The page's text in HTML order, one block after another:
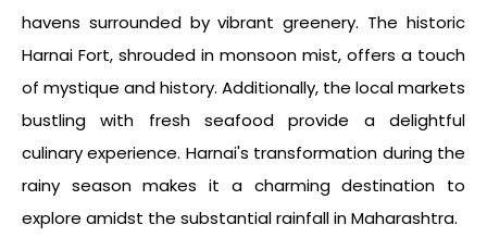
havens surrounded by vibrant greenery. The historic
Harnai Fort, shrouded in monsoon mist, offers a touch
of mystique and history. Additionally, the local markets
bustling with fresh seafood provide a delightful
culinary experience. Harnai's transformation during the
rainy season makes it a charming destination to
explore amidst the substantialrainfall in Maharashtra.